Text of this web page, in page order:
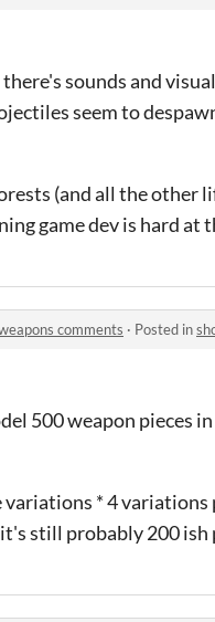
sounds and
seem to
(and all the other
game dev is hard
comments · Posted in
500 weapon pieces
variations * 4
still probably 200 ish